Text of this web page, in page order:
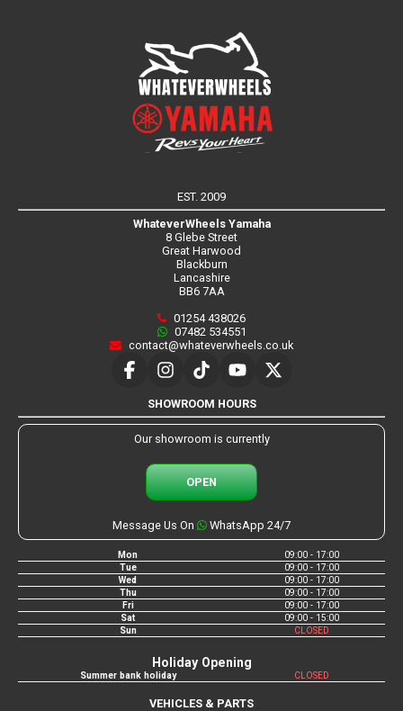
EST. 2009
WhateverWheels Yamaha
8 Glebe Street
Great Harwood
Blackburn
Lancashire
BB6 7AA
01254 438026
07482 534551
contact@whateverwheels.co.uk
SHOWROOM HOURS
Our showroom is currently
OPEN
Message Us On WhatsApp 24/7
Mon
09:00 - 17:00
Tue
09:00 - 17:00
Wed
09:00 - 17:00
Thu
09:00 - 17:00
Fri
09:00 - 17:00
Sat
09:00 - 15:00
Sun
CLOSED
Holiday Opening
Summer bank holiday CLOSED
VEHICLES & PARTS